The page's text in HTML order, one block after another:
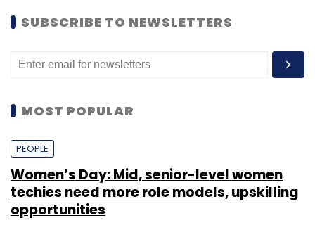
SUBSCRIBE TO NEWSLETTERS
MOST POPULAR
PEOPLE
Women’s Day: Mid, senior-level women
techies need more role models, upskilling
opportunities